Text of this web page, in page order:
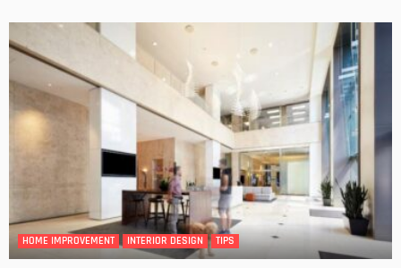
HOME IMPROVEMENT INTERIOR DESIGN TIPS